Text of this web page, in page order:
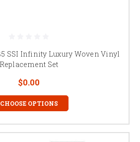
SSI Infinity Luxury Woven Vinyl
Replacement Set
$0.00
CHOOSE OPTIONS